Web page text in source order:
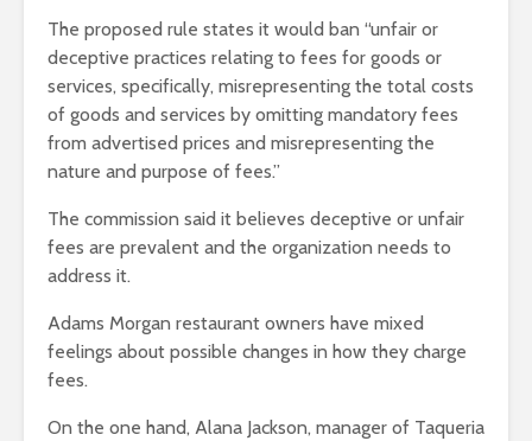
The proposed rule states it would ban “unfair or
deceptive practices relating to fees for goods or
services, specifically, misrepresenting the total costs
of goods and services by omitting mandatory fees
from advertised prices and misrepresenting the
nature and purpose of fees.”
The commission said it believes deceptive or unfair
fees are prevalent and the organization needs to
address it.
Adams Morgan restaurant owners have mixed
feelings about possible changes in how they charge
fees.
On the one hand, Alana Jackson, manager of Taqueria